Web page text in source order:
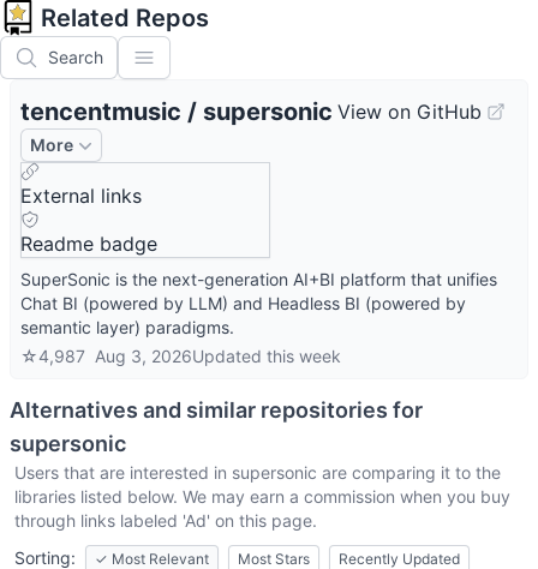
Related Repos
Search
tencentmusic / supersonic View on GitHub
More
External links
Readme badge
SuperSonic is the next-generation AI+BI platform that unifies
Chat BI (powered by LLM) and Headless BI (powered by
semantic layer) paradigms.
☆4,987 Aug 3, 2026Updated this week
Alternatives and similar repositories for
supersonic
Users that are interested in supersonic are comparing it to the
libraries listed below. We may earn a commission when you buy
through links labeled 'Ad' on this page.
Sorting:
✓ Most Relevant Most Stars Recently Updated